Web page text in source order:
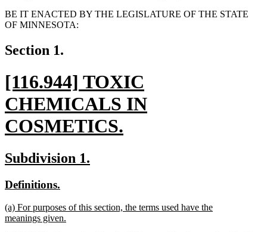
BE IT ENACTED BY THE LEGISLATURE OF THE STATE
OF MINNESOTA:
Section 1.
new
text
begin
[116.944] TOXIC
CHEMICALS IN
COSMETICS.
new
text
end
new
begin
Subdivision 1.
new
begin
Definitions.
end
new
text
(a) For purposes of this section, the terms used have the
meanings given.